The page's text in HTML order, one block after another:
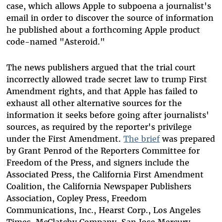
case, which allows Apple to subpoena a journalist's
email in order to discover the source of information
he published about a forthcoming Apple product
code-named "Asteroid."
The news publishers argued that the trial court
incorrectly allowed trade secret law to trump First
Amendment rights, and that Apple has failed to
exhaust all other alternative sources for the
information it seeks before going after journalists'
sources, as required by the reporter's privilege
under the First Amendment.The briefwas prepared
by Grant Penrod of the Reporters Committee for
Freedom of the Press, and signers include the
Associated Press, the California First Amendment
Coalition, the California Newspaper Publishers
Association, Copley Press, Freedom
Communications, Inc., Hearst Corp., Los Angeles